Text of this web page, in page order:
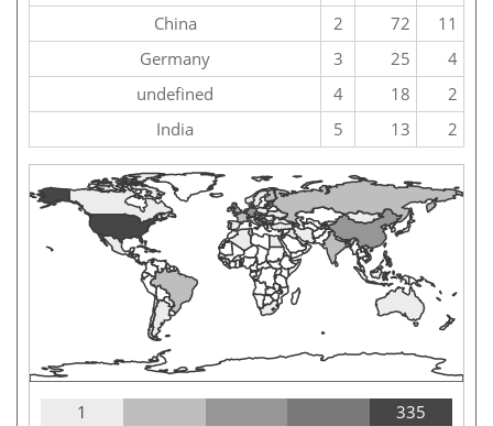
China
2 72
11
Germany
3 25
4
undefined
4 18
2
India
5 13 2
1 335